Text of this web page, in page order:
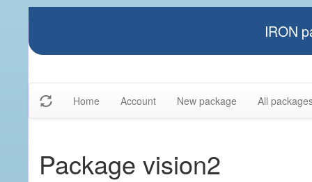
IRON
Home Account New package All
Package vision2